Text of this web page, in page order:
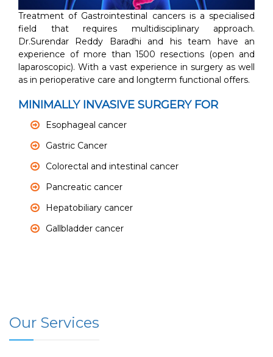
Treatment of Gastrointestinal cancers is a specialised
field that requires multidisciplinary approach.
Dr.Surendar Reddy Baradhi and his team have an
experience of more than 1500 resections (open and
laparoscopic). With a vast experience in surgery as well
as in perioperative care and longterm functional offers.
MINIMALLY INVASIVE SURGERY FOR
Esophageal cancer
Gastric Cancer
Colorectal and intestinal cancer
Pancreatic cancer
Hepatobiliary cancer
Gallbladder cancer
Our Services